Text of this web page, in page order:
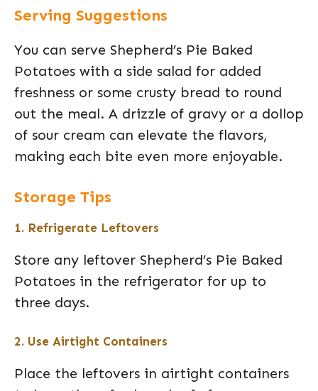
Serving Suggestions
You can serve Shepherd’s Pie Baked
Potatoes with a side salad for added
freshness or some crusty bread to round
out the meal. A drizzle of gravy or a dollop
of sour cream can elevate the flavors,
making each bite even more enjoyable.
Storage Tips
1. Refrigerate Leftovers
Store any leftover Shepherd’s Pie Baked
Potatoes in the refrigerator for up to
three days.
2. Use Airtight Containers
Place the leftovers in airtight containers